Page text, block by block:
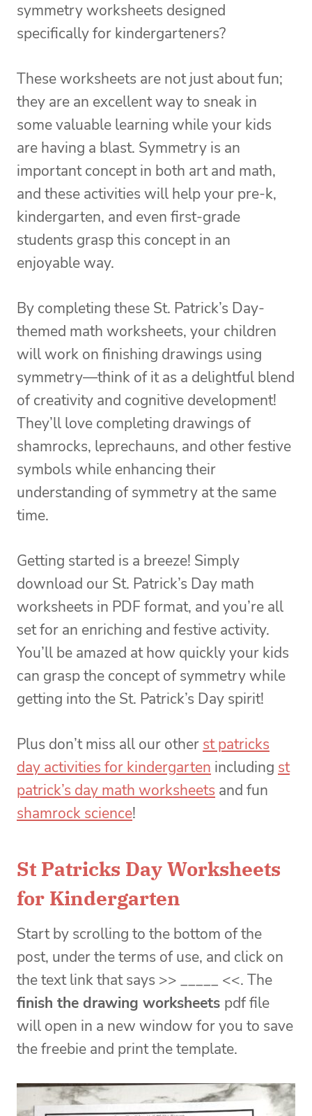
symmetry worksheets designed
specifically for kindergarteners?
These worksheets are not just about fun;
they are an excellent way to sneak in
some valuable learning while your kids
are having a blast. Symmetry is an
important concept in both art and math,
and these activities will help your pre-k,
kindergarten, and even first-grade
students grasp this concept in an
enjoyable way.
By completing these St. Patrick’s Day-
themed math worksheets, your children
will work on finishing drawings using
symmetry—think of it as a delightful blend
of creativity and cognitive development!
They’ll love completing drawings of
shamrocks, leprechauns, and other festive
symbols while enhancing their
understanding of symmetry at the same
time.
Getting started is a breeze! Simply
download our St. Patrick’s Day math
worksheets in PDF format, and you’re all
set for an enriching and festive activity.
You’ll be amazed at how quickly your kids
can grasp the concept of symmetry while
getting into the St. Patrick’s Day spirit!
Plus don’t miss all our other st patricks
day activities for kindergarten including st
patrick’s day math worksheets and fun
shamrock science!
St Patricks Day Worksheets
for Kindergarten
Start by scrolling to the bottom of the
post, under the terms of use, and click on
the text link that says >> _____ <<. The
finish the drawing worksheets pdf file
will open in a new window for you to save
the freebie and print the template.